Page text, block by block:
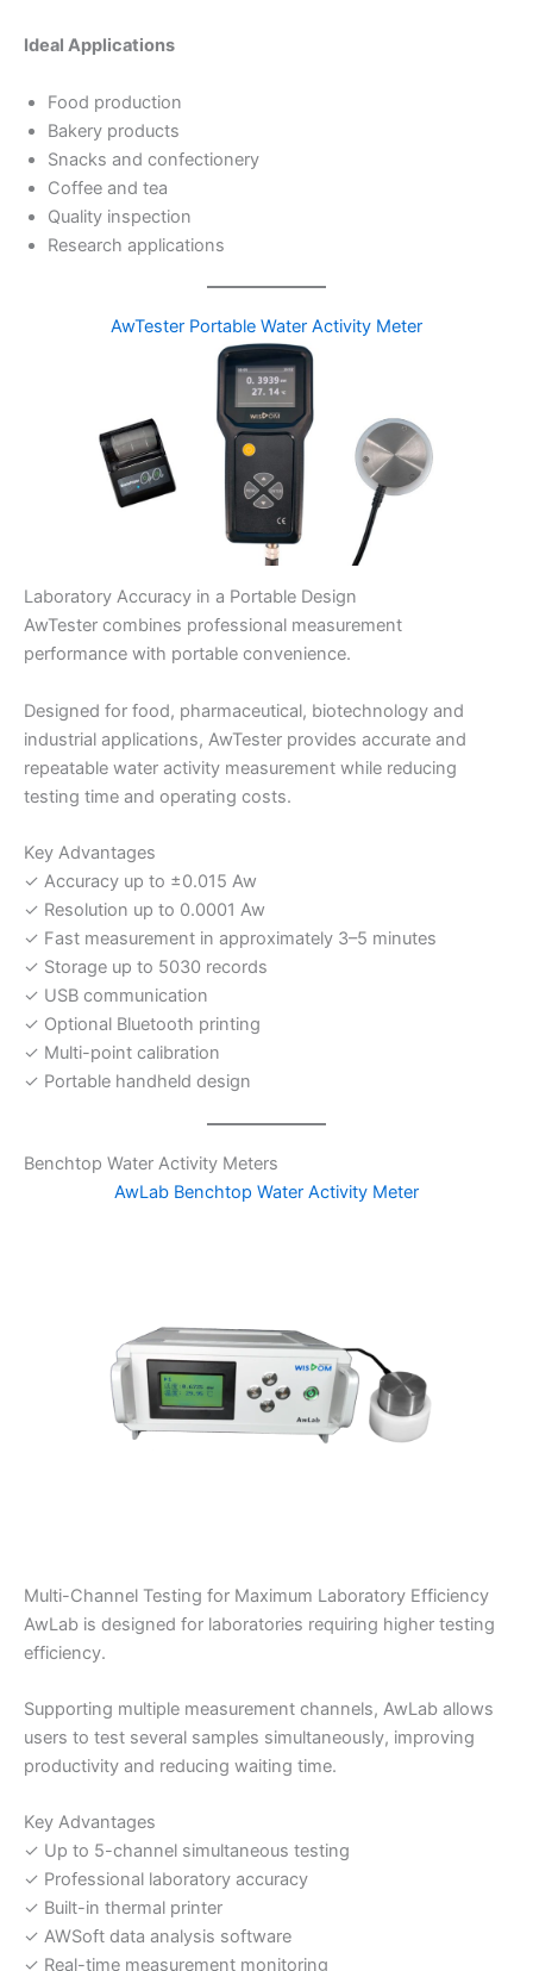
Ideal Applications
Food production
Bakery products
Snacks and confectionery
Coffee and tea
Quality inspection
Research applications
AwTester Portable Water Activity Meter
Laboratory Accuracy in a Portable Design
AwTester combines professional measurement
performance with portable convenience.
Designed for food, pharmaceutical, biotechnology and
industrial applications, AwTester provides accurate and
repeatable water activity measurement while reducing
testing time and operating costs.
Key Advantages
✓ Accuracy up to ±0.015 Aw
✓ Resolution up to 0.0001 Aw
✓ Fast measurement in approximately 3–5 minutes
✓ Storage up to 5030 records
✓ USB communication
✓ Optional Bluetooth printing
✓ Multi-point calibration
✓ Portable handheld design
Benchtop Water Activity Meters
AwLab Benchtop Water Activity Meter
Multi-Channel Testing for Maximum Laboratory Efficiency
AwLab is designed for laboratories requiring higher testing
efficiency.
Supporting multiple measurement channels, AwLab allows
users to test several samples simultaneously, improving
productivity and reducing waiting time.
Key Advantages
✓ Up to 5-channel simultaneous testing
✓ Professional laboratory accuracy
✓ Built-in thermal printer
✓ AWSoft data analysis software
✓ Real-time measurement monitoring